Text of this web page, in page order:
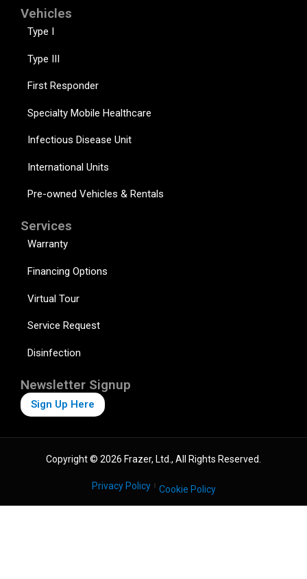
Vehicles
Type I
Type III
First Responder
Specialty Mobile Healthcare
Infectious Disease Unit
International Units
Pre-owned Vehicles & Rentals
Services
Warranty
Financing Options
Virtual Tour
Service Request
Disinfection
Newsletter Signup
Sign Up Here
Copyright © 2026 Frazer, Ltd., All Rights Reserved.
Privacy Policy Cookie Policy